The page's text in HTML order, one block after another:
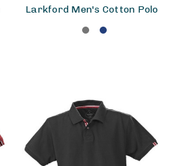
Larkford Men's Cotton Polo